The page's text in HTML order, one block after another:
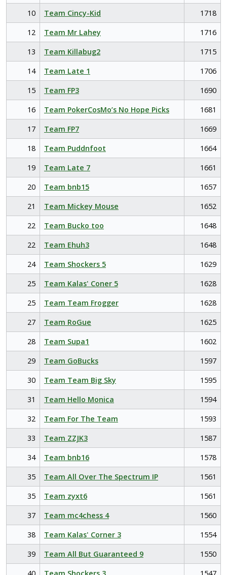
10
Team Cincy-Kid
1718
12
Team Mr Lahey
1716
13
Team Killabug2
1715
14
Team Late 1
1706
15
Team FP3
1690
16
Team PokerCosMo’s No Hope Picks
1681
17
Team FP7
1669
18
Team Puddnfoot
1664
19
Team Late 7
1661
20
Team bnb15
1657
21
Team Mickey Mouse
1652
22
Team Bucko too
1648
22
Team Ehuh3
1648
24
Team Shockers 5
1629
25
Team Kalas' Coner 5
1628
25
Team Team Frogger
1628
27
Team RoGue
1625
28
Team Supa1
1602
29
Team GoBucks
1597
30
Team Team Big Sky
1595
31
Team Hello Monica
1594
32
Team For The Team
1593
33
Team ZZJK3
1587
34
Team bnb16
1578
35
Team All Over The Spectrum IP
1561
35
Team zyxt6
1561
37
Team mc4chess 4
1560
38
Team Kalas' Corner 3
1554
39
Team All But Guaranteed 9
1550